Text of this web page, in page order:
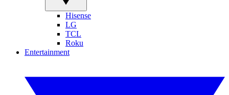
Hisense
LG
TCL
Roku
Entertainment